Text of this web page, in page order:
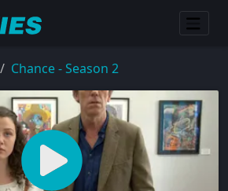
Chance - Season 2